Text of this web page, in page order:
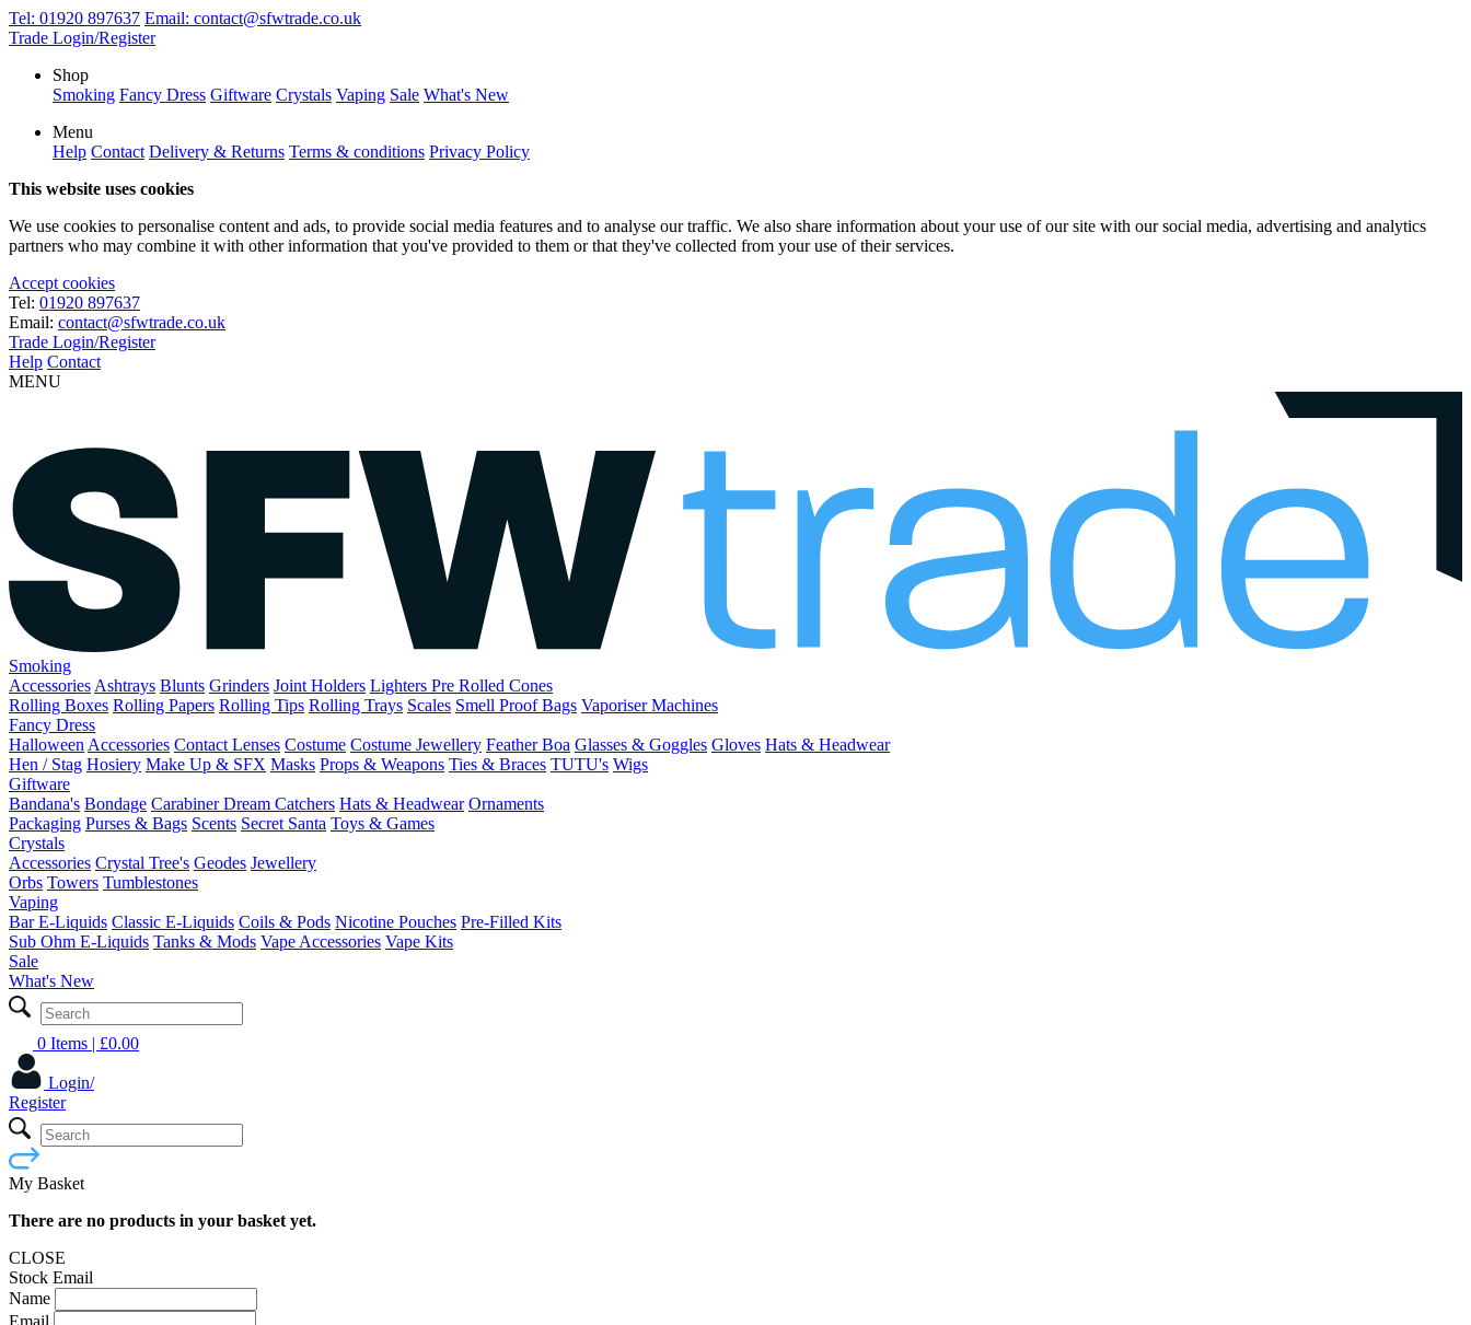
Tel: 01920 897637 Email: contact@sfwtrade.co.uk
Trade Login/Register
Shop
Smoking Fancy Dress Giftware Crystals Vaping Sale What's New
Menu
Help Contact Delivery & Returns Terms & conditions Privacy Policy
This website uses cookies
We use cookies to personalise content and ads, to provide social media features and to analyse our traffic. We also share information about your use of our site with our social media, advertising and analytics
partners who may combine it with other information that you've provided to them or that they've collected from your use of their services.
Accept cookies
Tel: 01920 897637
Email: contact@sfwtrade.co.uk
Trade Login/Register
Help Contact
MENU
Smoking
Accessories Ashtrays Blunts Grinders Joint Holders Lighters Pre Rolled Cones
Rolling Boxes Rolling Papers Rolling Tips Rolling Trays Scales Smell Proof Bags Vaporiser Machines
Fancy Dress
Halloween Accessories Contact Lenses Costume Costume Jewellery Feather Boa Glasses & Goggles Gloves Hats & Headwear
Hen / Stag Hosiery Make Up & SFX Masks Props & Weapons Ties & Braces TUTU's Wigs
Giftware
Bandana's Bondage CarabinerDream Catchers Hats & Headwear Ornaments
Packaging Purses & Bags Scents Secret Santa Toys & Games
Crystals
Accessories Crystal Tree's Geodes Jewellery
Orbs Towers Tumblestones
Vaping
Bar E-Liquids Classic E-Liquids Coils & Pods Nicotine Pouches Pre-Filled Kits
Sub Ohm E-Liquids Tanks & Mods Vape Accessories Vape Kits
Sale
What's New
0 Items | £0.00
Login/
Register
My Basket
There are no products in your basket yet.
CLOSE
Stock Email
Name
Email